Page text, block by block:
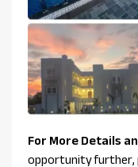
For More Details
opportunity further,